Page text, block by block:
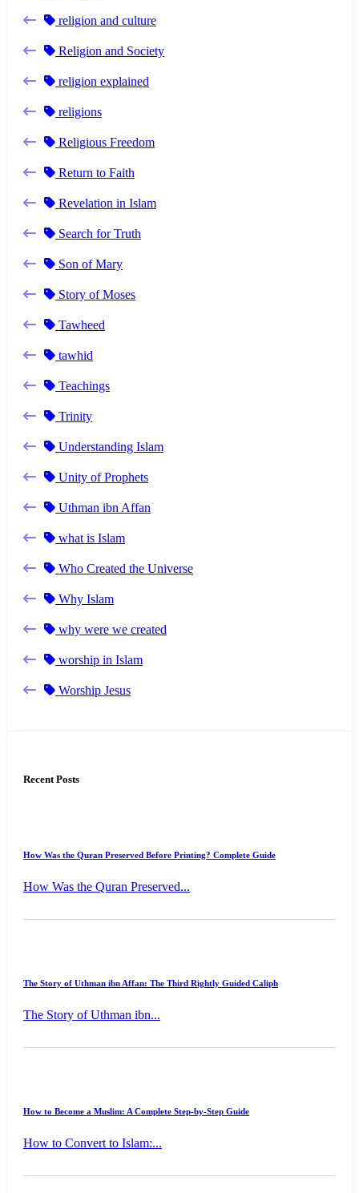
religion and culture
Religion and Society
religion explained
religions
Religious Freedom
Return to Faith
Revelation in Islam
Search for Truth
Son of Mary
Story of Moses
Tawheed
tawhid
Teachings
Trinity
Understanding Islam
Unity of Prophets
Uthman ibn Affan
what is Islam
Who Created the Universe
Why Islam
why were we created
worship in Islam
Worship Jesus
Recent Posts
How Was the Quran Preserved Before Printing? Complete Guide
How Was the Quran Preserved...
The Story of Uthman ibn Affan: The Third Rightly Guided Caliph
The Story of Uthman ibn...
How to Become a Muslim: A Complete Step-by-Step Guide
How to Convert to Islam:...